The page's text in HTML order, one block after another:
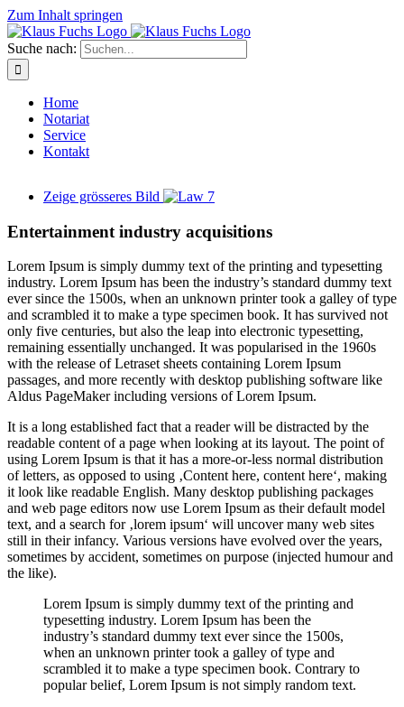
Zum Inhalt springen
Suche nach:
Home
Notariat
Service
Kontakt
Zeige grösseres Bild
Entertainment industry acquisitions
Lorem Ipsum is simply dummy text of the printing and typesetting
industry. Lorem Ipsum has been the industry’s standard dummy text
ever since the 1500s, when an unknown printer took a galley of type
and scrambled it to make a type specimen book. It has survived not
only five centuries, but also the leap into electronic typesetting,
remaining essentially unchanged. It was popularised in the 1960s
with the release of Letraset sheets containing Lorem Ipsum
passages, and more recently with desktop publishing software like
Aldus PageMaker including versions of Lorem Ipsum.
It is a long established fact that a reader will be distracted by the
readable content of a page when looking at its layout. The point of
using Lorem Ipsum is that it has a more-or-less normal distribution
of letters, as opposed to using ‚Content here, content here‘, making
it look like readable English. Many desktop publishing packages
and web page editors now use Lorem Ipsum as their default model
text, and a search for ‚lorem ipsum‘ will uncover many web sites
still in their infancy. Various versions have evolved over the years,
sometimes by accident, sometimes on purpose (injected humour and
the like).
Lorem Ipsum is simply dummy text of the printing and
typesetting industry. Lorem Ipsum has been the
industry’s standard dummy text ever since the 1500s,
when an unknown printer took a galley of type and
scrambled it to make a type specimen book. Contrary to
popular belief, Lorem Ipsum is not simply random text.